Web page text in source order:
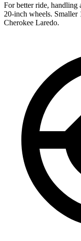
For better ride, handling
20-inch wheels. Smaller
Cherokee Laredo.